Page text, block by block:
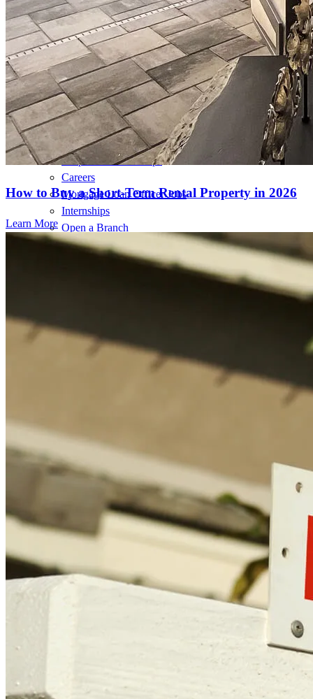
How to Buy a Short-Term Rental Property in 2026
Learn More
Resources
Mortgage Calculators
Helpful Articles
Home Value Estimator
Mortgage Terminology
Mortgage Videos
Pay My Mortgage
NMLSConsumerAccess.org
About Us
Corporate Partnerships
Careers
Mortgage Loan Officer Jobs
Internships
Open a Branch
Pressroom
Limit The Sharing of Your Personal Information HERE
(Affiliates and Third Parties)
Do Not Sell or Share My Personal Information (CA,
CrossCountry Mortgage, LLC, 2160 Superior Avenue,
Cleveland, OH 44114
NMLS3029 | RM.803095.000
All endorsements and testimonials are given without incentive or
Copyright © 2026 CrossCountry Mortgage, LLC. All rights